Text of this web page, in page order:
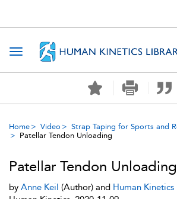
Toggle navigation
Home Video
Strap Taping for Sports and
Patellar Tendon Unloading
Patellar Tendon Unloading
by Anne Keil (Author) and Human Kinetics